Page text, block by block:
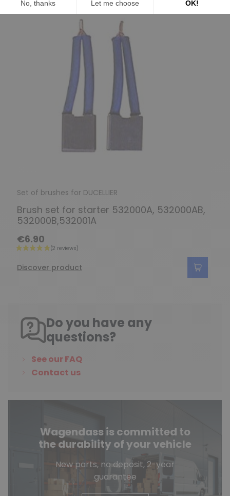
Set of brushes for DUCELLIER
Brush set for starter 532000A, 532000AB,
532000B,532001A
€6.90
Discover product
Do you have any
questions?
See our FAQ
Contact us
Wagendass is committed to
the durability of your vehicle
New parts, no deposit, 2-year
guarantee